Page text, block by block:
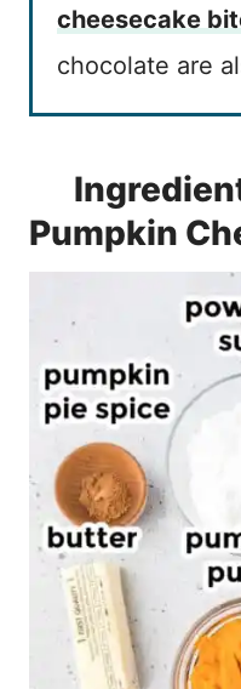
cheesecake
chocolate are
Pumpkin